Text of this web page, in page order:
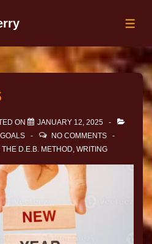
ON
JANUARY 12, 2025
GOALS
NO COMMENTS
THE D.E.B. METHOD, WRITING